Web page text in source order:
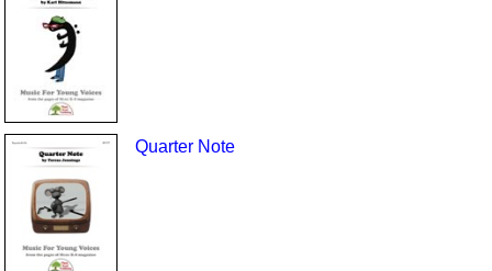
Quarter Note